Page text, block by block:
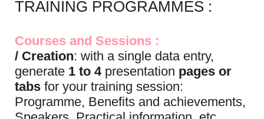
TRAINING PROGRAMMES :
Courses and Sessions :
/ Creation: with a single data entry,
generate 1 to 4presentation pages or
tabs for your training session:
Programme, Benefits and achievements,